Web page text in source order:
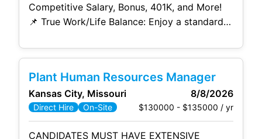
Competitive Salary, Bonus, 401K, and More!
📌 True Work/Life Balance: Enjoy a standard
4:00 PM EST) with minimal weekend work
Impact: Take the reins of the HR team,
spearhead improvements to the onboarding
process, and partner
Plant Human Resources Manager
Kansas City, Missouri 8/8/2026
Direct Hire On-Site $130000 - $135000 / yr
CANDIDATES MUST HAVE EXTENSIVE